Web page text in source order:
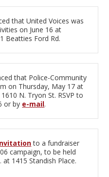
that United Voices was
on June 16 at
Beatties Ford Rd.
that Police-Community
on Thursday, May 17 at
N. Tryon St. RSVP to
or by e-mail.
to a fundraiser
campaign, to be held
at 1415 Standish Place.